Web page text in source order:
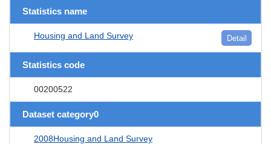
Statistics name
Housing and Land Survey Detail
Statistics code
00200522
Dataset category0
2008Housing and Land Survey